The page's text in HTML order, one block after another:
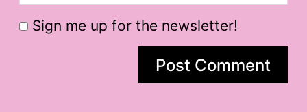
Sign me up for the newsletter!